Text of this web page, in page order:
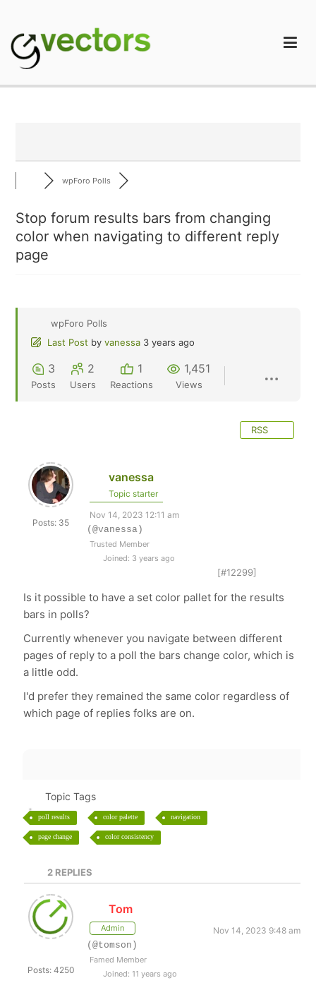
content
wpForo Polls
Stop forum results bars from changing
color when navigating to different reply
page
wpForo Polls
Last Post by vanessa 3 years ago
3
Posts
2
Users
1
Reactions
1,451
Views
RSS
Posts: 35
vanessa
Topic starter
Nov 14, 2023 12:11 am
(@vanessa)
Trusted Member
Joined: 3 years ago
[#12299]
Is it possible to have a set color pallet for the results
bars in polls?
Currently whenever you navigate between different
pages of reply to a poll the bars change color, which is
a little odd.
I'd prefer they remained the same color regardless of
which page of replies folks are on.
Topic Tags
poll results color palette navigation
page change color consistency
2REPLIES
Posts: 4250
Tom
Admin
Nov 14, 2023 9:48 am
(@tomson)
Famed Member
Joined: 11 years ago